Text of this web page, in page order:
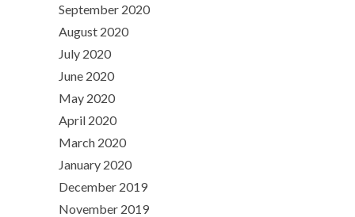
September 2020
August 2020
July 2020
June 2020
May 2020
April 2020
March 2020
January 2020
December 2019
November 2019